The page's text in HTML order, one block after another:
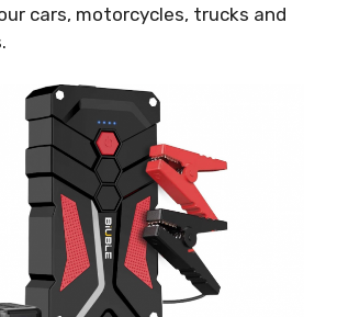
cars, motorcycles, trucks and